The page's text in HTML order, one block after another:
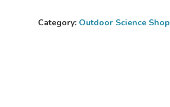
Category: Outdoor Science Shop